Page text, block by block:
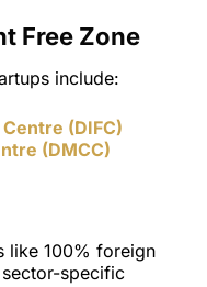
Free Zone
include:
(DIFC)
(DMCC)
like 100% foreign
specific